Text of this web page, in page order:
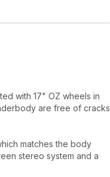
with 17" OZ wheels in
are free of cracks
matches the body
stereo system and a